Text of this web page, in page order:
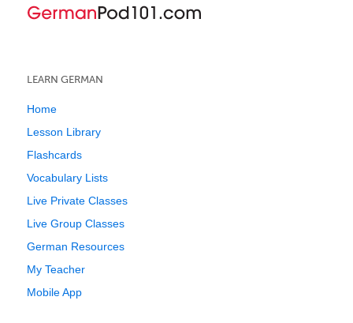
LEARN GERMAN
Home
Lesson Library
Flashcards
Vocabulary Lists
Live Private Classes
Live Group Classes
German Resources
My Teacher
Mobile App